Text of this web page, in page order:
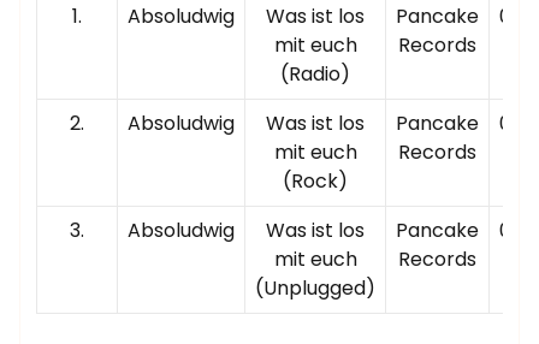
1.
Absoludwig
Was ist los
mit euch
(Radio)
Pancake
Records
2. Absoludwig
Was ist los
mit euch
(Rock)
Pancake
Records
3. Absoludwig
Was ist los
mit euch
(Unplugged)
Pancake
Records